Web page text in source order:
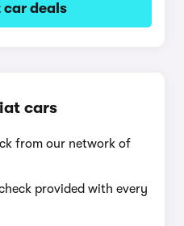
car deals
cars
from our network of
provided with every